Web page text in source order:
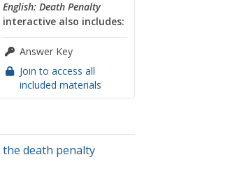
English: Death Penalty
interactive also includes:
Answer Key
Join to access all
included materials
the death penalty